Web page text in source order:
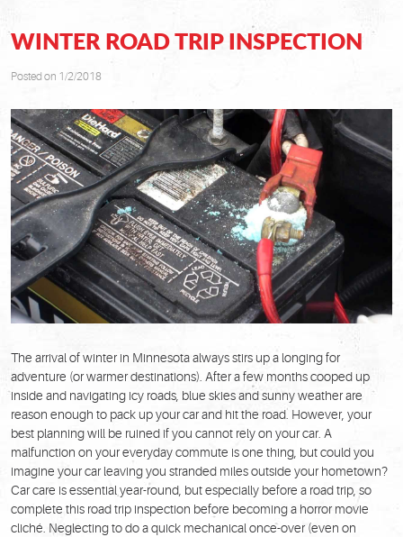
WINTER ROAD TRIP INSPECTION
Posted on 1/2/2018
The arrival of winter in Minnesota always stirs up a longing for
adventure (or warmer destinations). After a few months cooped up
inside and navigating icy roads, blue skies and sunny weather are
reason enough to pack up your car and hit the road. However, your
best planning will be ruined if you cannot rely on your car. A
malfunction on your everyday commute is one thing, but could you
imagine your car leaving you stranded miles outside your hometown?
Car care is essential year-round, but especially before a road trip, so
complete this road trip inspection before becoming a horror movie
cliché. Neglecting to do a quick mechanical once-over (even on